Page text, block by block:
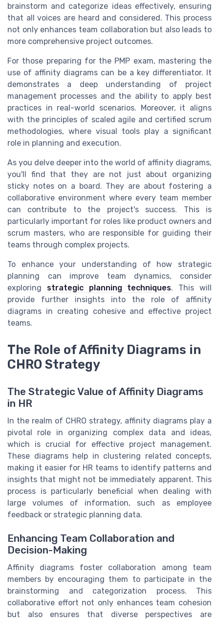
brainstorm and categorize ideas effectively, ensuring
that all voices are heard and considered. This process
not only enhances team collaboration but also leads to
more comprehensive project outcomes.
For those preparing for the PMP exam, mastering the
use of affinity diagrams can be a key differentiator. It
demonstrates a deep understanding of project
management processes and the ability to apply best
practices in real-world scenarios. Moreover, it aligns
with the principles of scaled agile and certified scrum
methodologies, where visual tools play a significant
role in planning and execution.
As you delve deeper into the world of affinity diagrams,
you'll find that they are not just about organizing
sticky notes on a board. They are about fostering a
collaborative environment where every team member
can contribute to the project's success. This is
particularly important for roles like product owners and
scrum masters, who are responsible for guiding their
teams through complex projects.
To enhance your understanding of how strategic
planning can improve team dynamics, consider
exploring strategic planning techniques. This will
provide further insights into the role of affinity
diagrams in creating cohesive and effective project
teams.
The Role of Affinity Diagrams in
CHRO Strategy
The Strategic Value of Affinity Diagrams
in HR
In the realm of CHRO strategy, affinity diagrams play a
pivotal role in organizing complex data and ideas,
which is crucial for effective project management.
These diagrams help in clustering related concepts,
making it easier for HR teams to identify patterns and
insights that might not be immediately apparent. This
process is particularly beneficial when dealing with
large volumes of information, such as employee
feedback or strategic planning data.
Enhancing Team Collaboration and
Decision-Making
Affinity diagrams foster collaboration among team
members by encouraging them to participate in the
brainstorming and categorization process. This
collaborative effort not only enhances team cohesion
but also ensures that diverse perspectives are